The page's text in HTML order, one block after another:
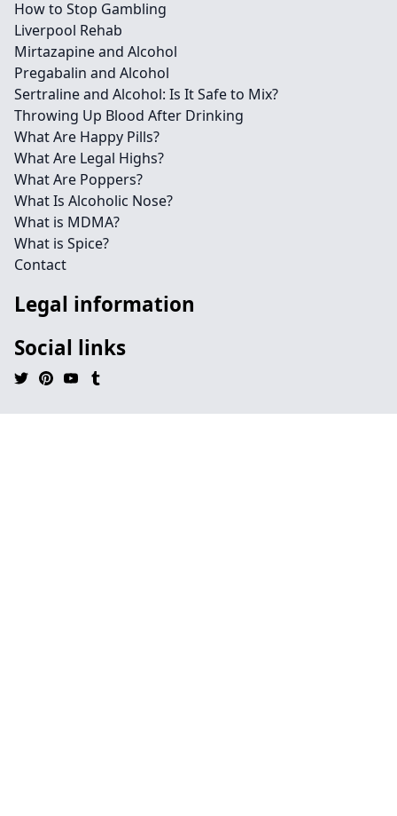
How to Stop Gambling
Liverpool Rehab
Mirtazapine and Alcohol
Pregabalin and Alcohol
Sertraline and Alcohol: Is It Safe to Mix?
Throwing Up Blood After Drinking
What Are Happy Pills?
What Are Legal Highs?
What Are Poppers?
What Is Alcoholic Nose?
What is MDMA?
What is Spice?
Contact
Legal information
Social links